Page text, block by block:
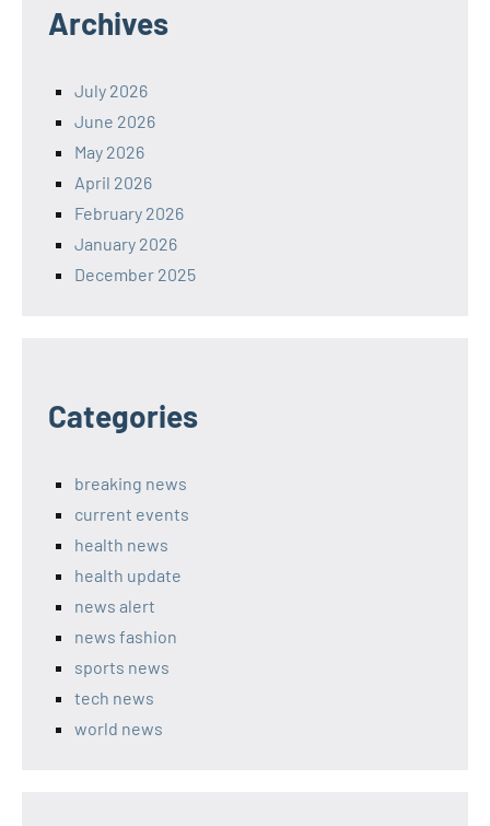
Archives
July 2026
June 2026
May 2026
April 2026
February 2026
January 2026
December 2025
Categories
breaking news
current events
health news
health update
news alert
news fashion
sports news
tech news
world news